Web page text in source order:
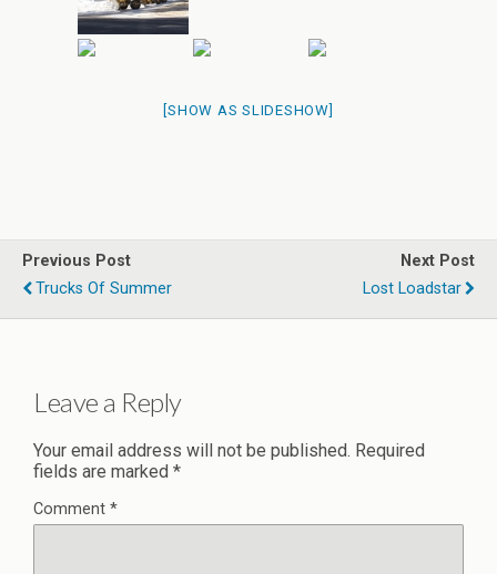
[SHOW AS SLIDESHOW]
Previous Post
Trucks Of Summer
Next Post
Lost Loadstar
Leave a Reply
Your email address will not be published. Required
fields are marked *
Comment *